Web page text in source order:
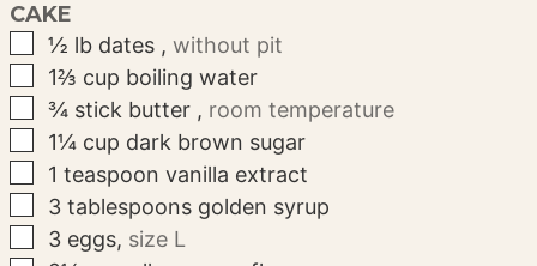
CAKE
▢
½ lb dates ,without pit
▢
1⅔ cup boiling water
▢
¾ stick butter , room temperature
▢
1¼ cup dark brown sugar
▢
1 teaspoon vanilla extract
▢
3 tablespoons golden syrup
▢
3 eggs, size L